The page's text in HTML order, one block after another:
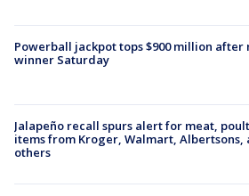
Powerball jackpot tops $900 million after
winner Saturday
Jalapeño recall spurs alert for meat,
items from Kroger, Walmart, Albertsons,
others